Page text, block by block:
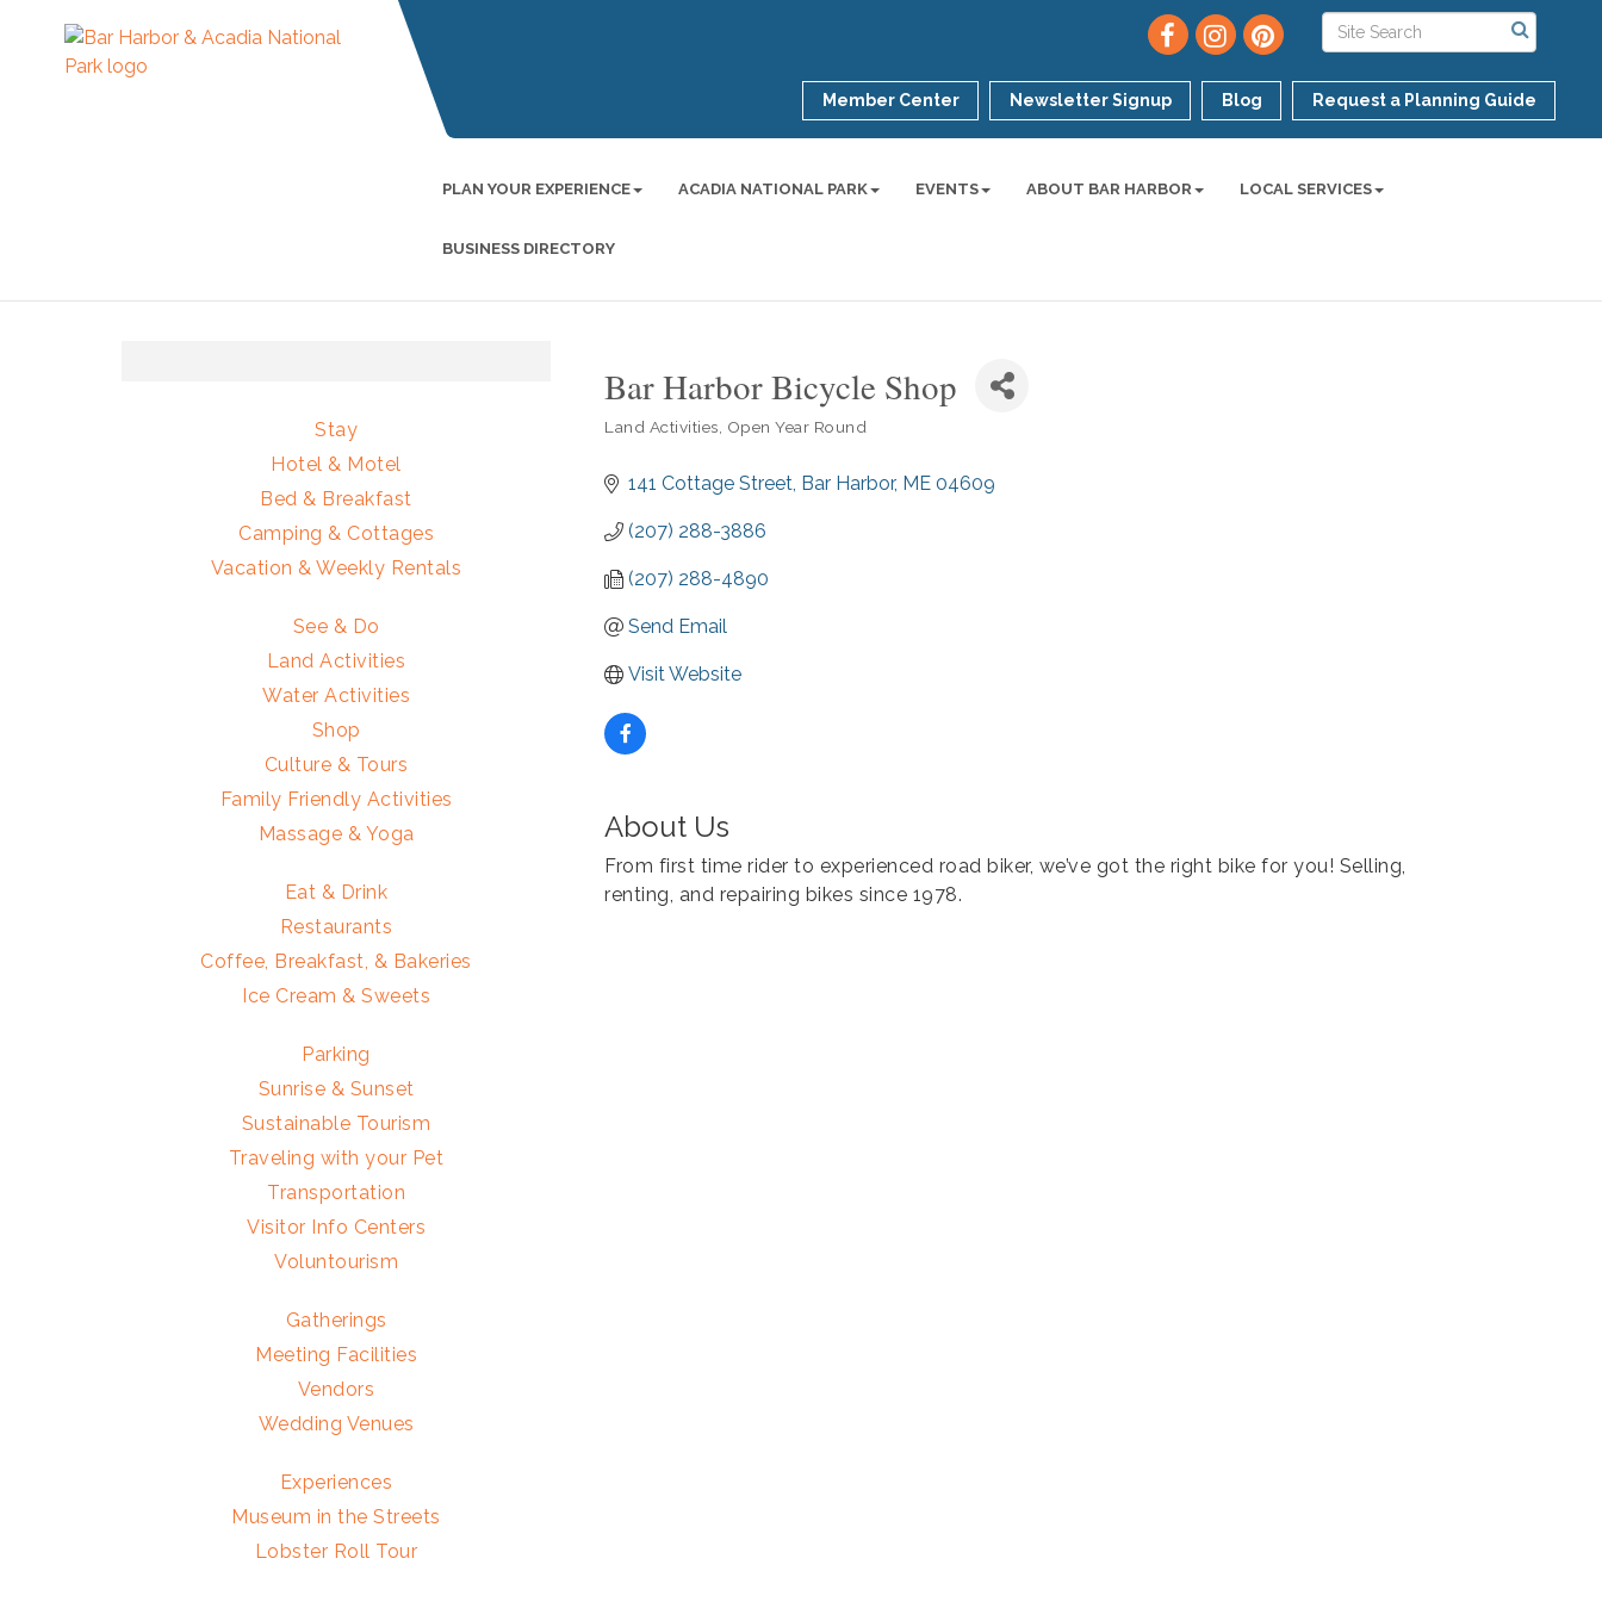
Member Center Newsletter Signup Blog Request a Planning Guide
PLAN YOUR EXPERIENCE ACADIA NATIONAL PARK EVENTS ABOUT BAR HARBOR LOCAL SERVICES
BUSINESS DIRECTORY
Bar Harbor Bicycle Shop
Land Activities Open Year Round
141 Cottage Street Bar Harbor ME 04609
(207) 288-3886
(207) 288-4890
Send Email
Visit Website
About Us
From first time rider to experienced road biker, we’ve got the right bike for you! Selling,
renting, and repairing bikes since 1978.
Stay
Hotel & Motel
Bed & Breakfast
Camping & Cottages
Vacation & Weekly Rentals
See & Do
Land Activities
Water Activities
Shop
Culture & Tours
Family Friendly Activities
Massage & Yoga
Eat & Drink
Restaurants
Coffee, Breakfast, & Bakeries
Ice Cream & Sweets
Parking
Sunrise & Sunset
Sustainable Tourism
Traveling with your Pet
Transportation
Visitor Info Centers
Voluntourism
Gatherings
Meeting Facilities
Vendors
Wedding Venues
Experiences
Museum in the Streets
Lobster Roll Tour